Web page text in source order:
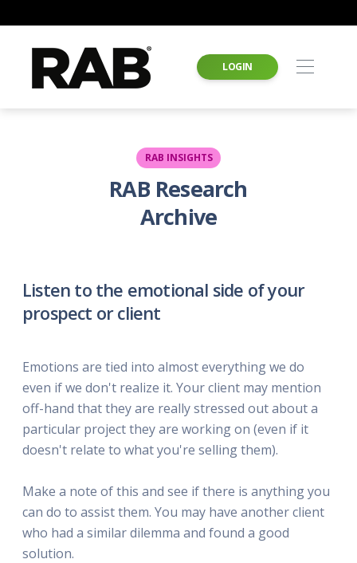
LOGIN
RAB INSIGHTS
RAB Research
Archive
Listen to the emotional side of your
prospect or client
Emotions are tied into almost everything we do
even if we don't realize it. Your client may mention
off-hand that they are really stressed out about a
particular project they are working on (even if it
doesn't relate to what you're selling them).
Make a note of this and see if there is anything you
can do to assist them. You may have another client
who had a similar dilemma and found a good
solution.